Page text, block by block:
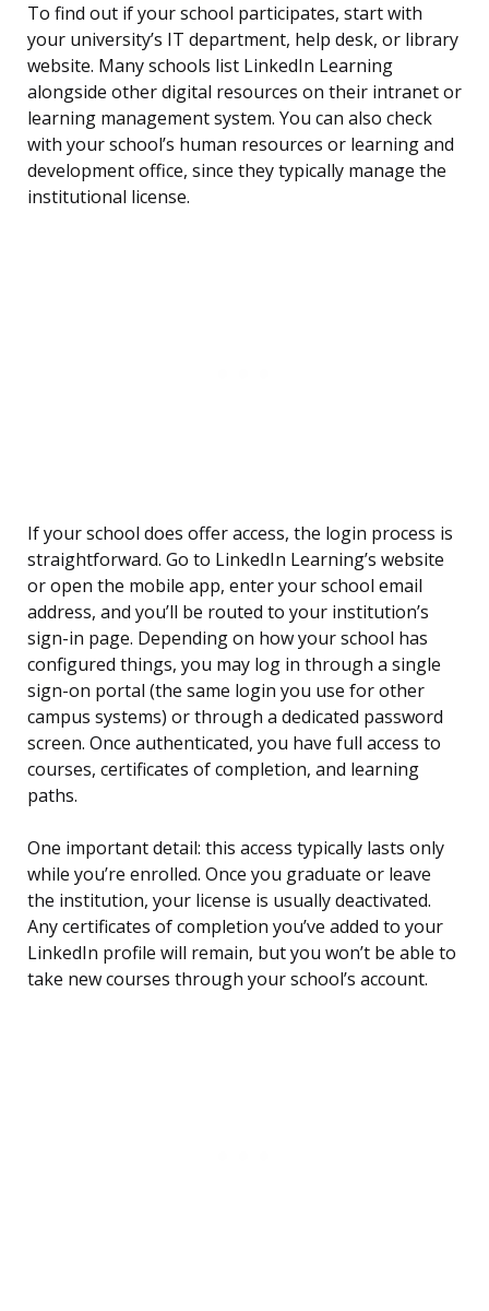
To find out if your school participates, start with
your university’s IT department, help desk, or library
website. Many schools list LinkedIn Learning
alongside other digital resources on their intranet or
learning management system. You can also check
with your school’s human resources or learning and
development office, since they typically manage the
institutional license.
If your school does offer access, the login process is
straightforward. Go to LinkedIn Learning’s website
or open the mobile app, enter your school email
address, and you’ll be routed to your institution’s
sign-in page. Depending on how your school has
configured things, you may log in through a single
sign-on portal (the same login you use for other
campus systems) or through a dedicated password
screen. Once authenticated, you have full access to
courses, certificates of completion, and learning
paths.
One important detail: this access typically lasts only
while you’re enrolled. Once you graduate or leave
the institution, your license is usually deactivated.
Any certificates of completion you’ve added to your
LinkedIn profile will remain, but you won’t be able to
take new courses through your school’s account.